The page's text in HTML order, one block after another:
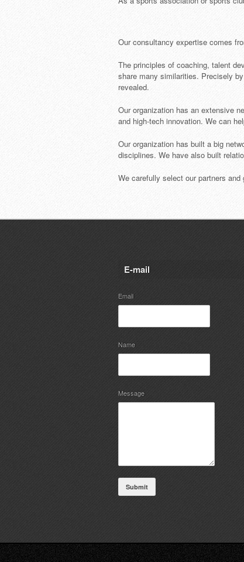
Our consultancy expertise comes
The principles of coaching, talent
share many similarities. Precisely
revealed.
Our organization has an extensive
and high-tech innovation. We can
Our organization has built a big
disciplines. We have also built
We carefully select our partners
E-mail
Email
Name
Message
Submit